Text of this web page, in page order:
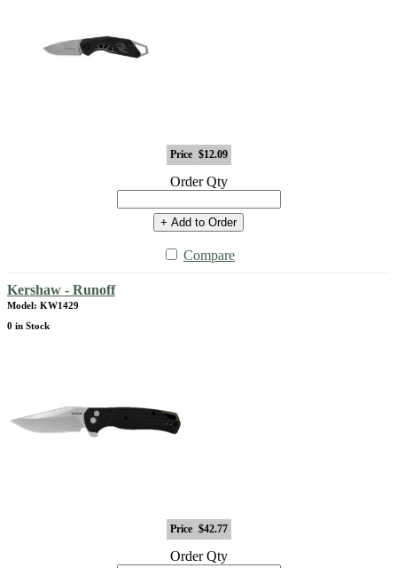
Price $12.09
Order Qty
+ Add to Order
Compare
Kershaw - Runoff
Model: KW1429
0 in Stock
Price $42.77
Order Qty